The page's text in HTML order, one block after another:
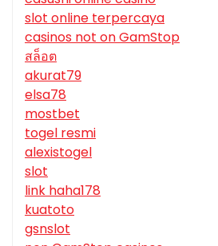
slot online terpercaya
casinos not on GamStop
สล็อต
akurat79
elsa78
mostbet
togel resmi
alexistogel
slot
link haha178
kuatoto
gsnslot